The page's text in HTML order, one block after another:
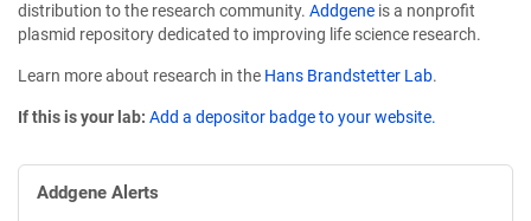
distribution to the research community. Addgene is a nonprofit
plasmid repository dedicated to improving life science research.
Learn more about research in the Hans Brandstetter Lab.
If this is your lab: Add a depositor badge to your website.
Addgene Alerts